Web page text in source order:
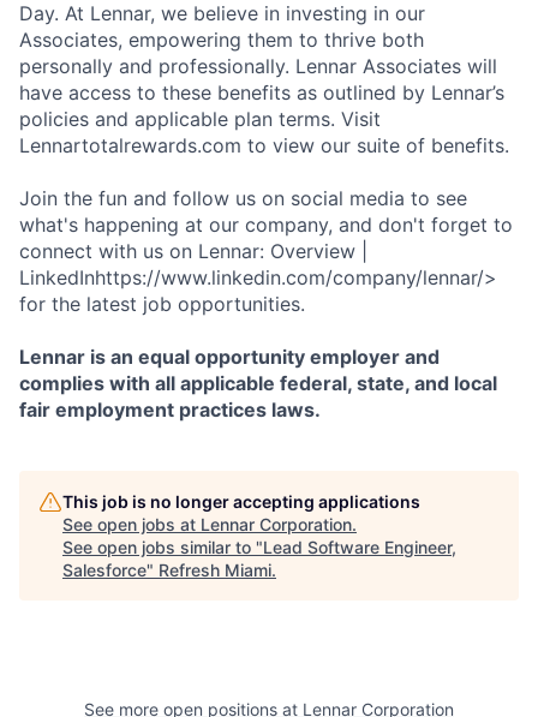
Day. At Lennar, we believe in investing in our
Associates, empowering them to thrive both
personally and professionally. Lennar Associates will
have access to these benefits as outlined by Lennar’s
policies and applicable plan terms. Visit
Lennartotalrewards.com to view our suite of benefits.
Join the fun and follow us on social media to see
what's happening at our company, and don't forget to
connect with us on Lennar: Overview |
LinkedInhttps://www.linkedin.com/company/lennar/>
for the latest job opportunities.
Lennar is an equal opportunity employer and
complies with all applicable federal, state, and local
fair employment practices laws.
This job is no longer accepting applications
See open jobs at Lennar Corporation.
See open jobs similar to "Lead Software Engineer,
Salesforce" Refresh Miami.
See more open positions at Lennar Corporation